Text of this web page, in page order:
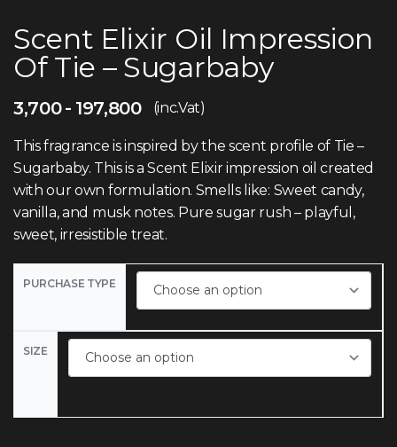
Scent Elixir Oil Impression
Of Tie – Sugarbaby
3,700 197,800 (inc.Vat)
This fragrance is inspired by the scent profile of Tie –
Sugarbaby. This is a Scent Elixir impression oil created
with our own formulation. Smells like: Sweet candy,
vanilla, and musk notes. Pure sugar rush – playful,
sweet, irresistible treat.
PURCHASE TYPE
SIZE